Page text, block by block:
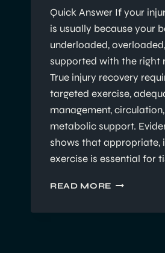
Quick Answer If your
is usually because your
underloaded,
supported with the right
True injury recovery
targeted exercise,
management,
metabolic support.
shows that appropriate,
exercise is essential for
READ MORE WHY